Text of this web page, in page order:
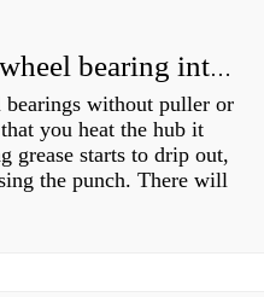
How do you press a wheel bearing into a hub without a press?
bearings without puller or
you heat the hub it
grease starts to drip out,
the punch. There will